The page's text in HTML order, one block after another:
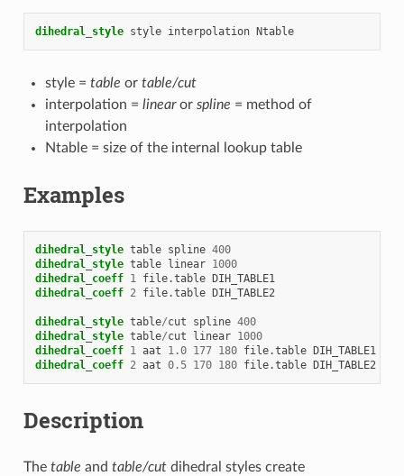
dihedral_style style interpolation Ntable
style = table or table/cut
interpolation = linearor spline = method of
interpolation
Ntable = size of the internal lookup table
Examples
dihedral_style table spline 400
dihedral_style table linear 1000
dihedral_coeff 1 file.table DIH_TABLE1
dihedral_coeff 2 file.table DIH_TABLE2
dihedral_style table/cut spline 400
dihedral_style table/cut linear 1000
dihedral_coeff 1 aat 1.0 177 180 file.table DIH_TABLE1
dihedral_coeff 2 aat 0.5 170 180 file.table DIH_TABLE2
Description
The table and table/cutdihedral styles create